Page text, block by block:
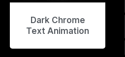
Dark Chrome
Text Animation